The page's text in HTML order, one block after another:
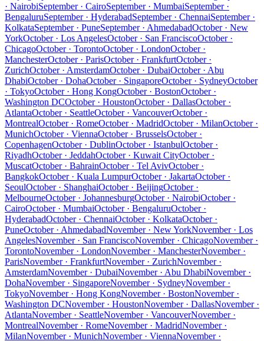
· NairobiSeptember · CairoSeptember · MumbaiSeptember ·
BengaluruSeptember · HyderabadSeptember · ChennaiSeptember ·
KolkataSeptember · PuneSeptember · AhmedabadOctober · New
YorkOctober · Los AngelesOctober · San FranciscoOctober ·
ChicagoOctober · TorontoOctober · LondonOctober ·
ManchesterOctober · ParisOctober · FrankfurtOctober ·
ZurichOctober · AmsterdamOctober · DubaiOctober · Abu
DhabiOctober · DohaOctober · SingaporeOctober · SydneyOctober
· TokyoOctober · Hong KongOctober · BostonOctober ·
Washington DCOctober · HoustonOctober · DallasOctober ·
AtlantaOctober · SeattleOctober · VancouverOctober ·
MontrealOctober · RomeOctober · MadridOctober · MilanOctober ·
MunichOctober · ViennaOctober · BrusselsOctober ·
CopenhagenOctober · DublinOctober · IstanbulOctober ·
RiyadhOctober · JeddahOctober · Kuwait CityOctober ·
MuscatOctober · BahrainOctober · Tel AvivOctober ·
BangkokOctober · Kuala LumpurOctober · JakartaOctober ·
SeoulOctober · ShanghaiOctober · BeijingOctober ·
MelbourneOctober · JohannesburgOctober · NairobiOctober ·
CairoOctober · MumbaiOctober · BengaluruOctober ·
HyderabadOctober · ChennaiOctober · KolkataOctober ·
PuneOctober · AhmedabadNovember · New YorkNovember · Los
AngelesNovember · San FranciscoNovember · ChicagoNovember ·
TorontoNovember · LondonNovember · ManchesterNovember ·
ParisNovember · FrankfurtNovember · ZurichNovember ·
AmsterdamNovember · DubaiNovember · Abu DhabiNovember ·
DohaNovember · SingaporeNovember · SydneyNovember ·
TokyoNovember · Hong KongNovember · BostonNovember ·
Washington DCNovember · HoustonNovember · DallasNovember ·
AtlantaNovember · SeattleNovember · VancouverNovember ·
MontrealNovember · RomeNovember · MadridNovember ·
MilanNovember · MunichNovember · ViennaNovember ·